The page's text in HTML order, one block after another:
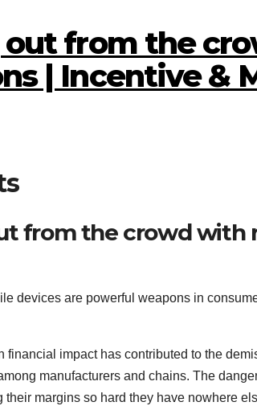
from the
| Incentive &
from the crowd with
devices are powerful weapons in
financial impact has contributed to the
manufacturers and chains. The
margins so hard they have nowhere